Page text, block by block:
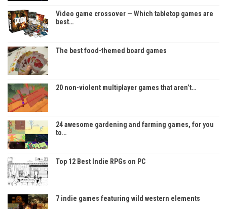
Video game crossover — Which tabletop games are
best…
The best food-themed board games
20 non-violent multiplayer games that aren’t…
24 awesome gardening and farming games, for you
to…
Top 12 Best Indie RPGs on PC
7 indie games featuring wild western elements